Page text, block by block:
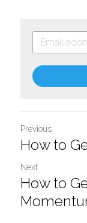
Previous
How to
Next
How to